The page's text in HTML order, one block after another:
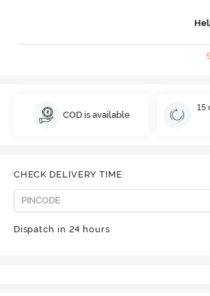
COD is available
15
CHECK DELIVERY TIME
Dispatch in 24 hours